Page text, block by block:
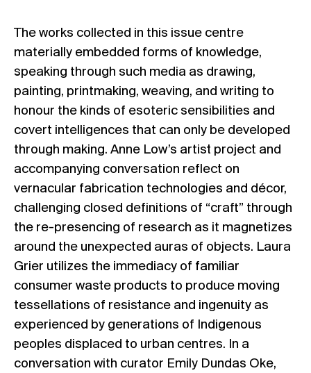
The works collected in this issue centre
materially embedded forms of knowledge,
speaking through such media as drawing,
painting, printmaking, weaving, and writing to
honour the kinds of esoteric sensibilities and
covert intelligences that can only be developed
through making. Anne Low’s artist project and
accompanying conversation reflect on
vernacular fabrication technologies and décor,
challenging closed definitions of “craft” through
the re-presencing of research as it magnetizes
around the unexpected auras of objects. Laura
Grier utilizes the immediacy of familiar
consumer waste products to produce moving
tessellations of resistance and ingenuity as
experienced by generations of Indigenous
peoples displaced to urban centres. In a
conversation with curator Emily Dundas Oke,